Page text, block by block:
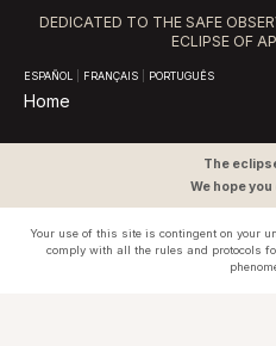
DEDICATED TO THE SAFE
ECLIPSE OF
ESPAÑOL FRANÇAIS PORTUGUÊS
Home
The
We hope
Your use of this site is contingent on your
comply with all the rules and protocols